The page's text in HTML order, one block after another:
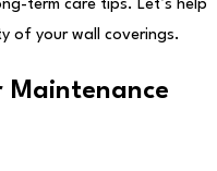
term care tips. Let’s help
of your wall coverings.
Maintenance